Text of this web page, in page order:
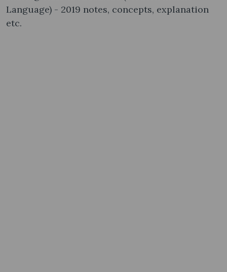
Language) - 2019 notes, concepts, explanation
etc.